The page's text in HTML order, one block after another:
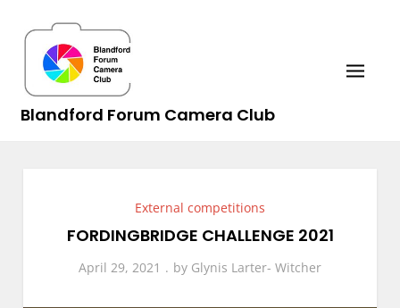
content
Blandford Forum Camera Club
External competitions
FORDINGBRIDGE CHALLENGE 2021
April 29, 2021 by Glynis Larter- Witcher